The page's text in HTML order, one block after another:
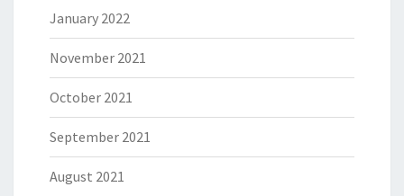
January 2022
November 2021
October 2021
September 2021
August 2021